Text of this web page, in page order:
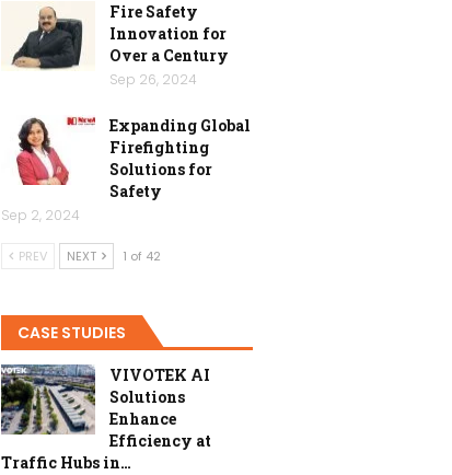
Fire Safety
Innovation for
Over a Century
Sep 26, 2024
Expanding Global
Firefighting
Solutions for
Safety
Sep 2, 2024
PREV NEXT 1 of 42
CASE STUDIES
VIVOTEK AI
Solutions
Enhance
Efficiency at
Traffic Hubs in…